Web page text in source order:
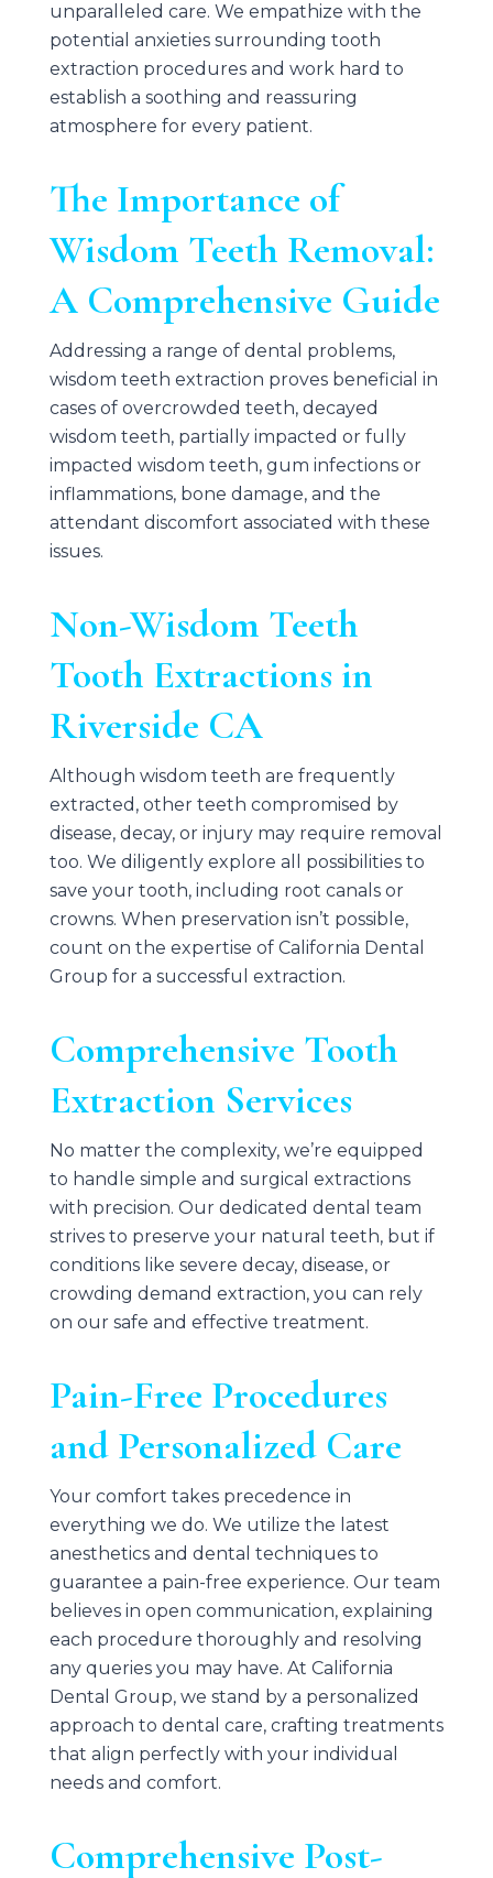
unparalleled care. We empathize with the
potential anxieties surrounding tooth
extraction procedures and work hard to
establish a soothing and reassuring
atmosphere for every patient.
The Importance of
Wisdom Teeth Removal:
A Comprehensive Guide
Addressing a range of dental problems,
wisdom teeth extraction proves beneficial in
cases of overcrowded teeth, decayed
wisdom teeth, partially impacted or fully
impacted wisdom teeth, gum infections or
inflammations, bone damage, and the
attendant discomfort associated with these
issues.
Non-Wisdom Teeth
Tooth Extractions in
Riverside CA
Although wisdom teeth are frequently
extracted, other teeth compromised by
disease, decay, or injury may require removal
too. We diligently explore all possibilities to
save your tooth, including root canals or
crowns. When preservation isn’t possible,
count on the expertise of California Dental
Group for a successful extraction.
Comprehensive Tooth
Extraction Services
No matter the complexity, we’re equipped
to handle simple and surgical extractions
with precision. Our dedicated dental team
strives to preserve your natural teeth, but if
conditions like severe decay, disease, or
crowding demand extraction, you can rely
on our safe and effective treatment.
Pain-Free Procedures
and Personalized Care
Your comfort takes precedence in
everything we do. We utilize the latest
anesthetics and dental techniques to
guarantee a pain-free experience. Our team
believes in open communication, explaining
each procedure thoroughly and resolving
any queries you may have. At California
Dental Group, we stand by a personalized
approach to dental care, crafting treatments
that align perfectly with your individual
needs and comfort.
Comprehensive Post-